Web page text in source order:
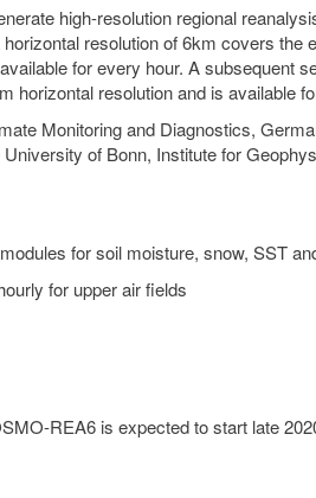
high-resolution regional
resolution of 6km covers the
for every hour. A subsequent
horizontal resolution and is available
Monitoring and Diagnostics,
of Bonn, Institute for
for soil moisture, snow, SST
for upper air fields
REA6 is expected to start late